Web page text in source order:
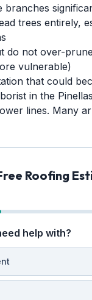
trees entirely,
do not over-
vulnerable)
that could
in the
lines. Many
Roofing
help with?